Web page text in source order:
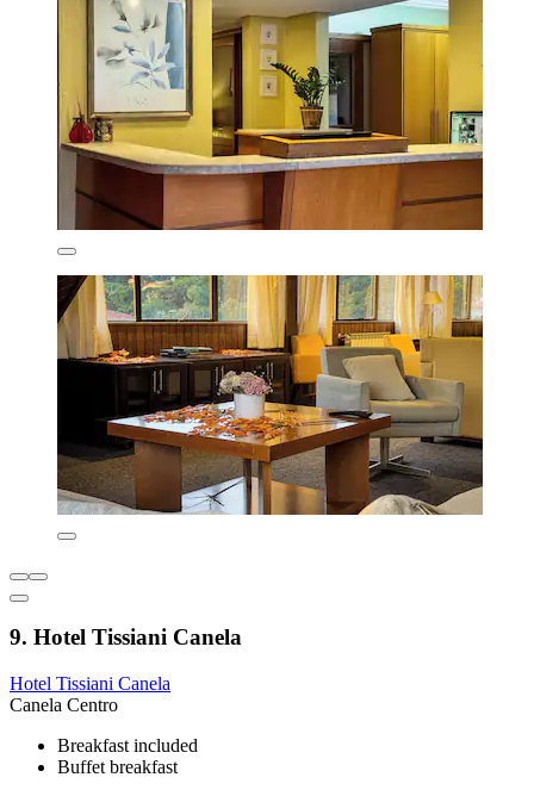
9. Hotel Tissiani Canela
Hotel Tissiani Canela
Canela Centro
Breakfast included
Buffet breakfast